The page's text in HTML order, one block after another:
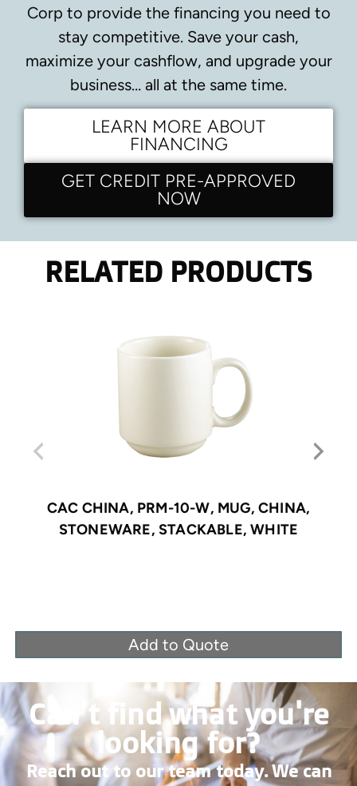
Corp to provide the financing you need to
stay competitive. Save your cash,
maximize your cashflow, and upgrade your
business… all at the same time.
LEARN MORE ABOUT
FINANCING
GET CREDIT PRE-APPROVED
NOW
RELATED PRODUCTS
CAC CHINA, PRM-10-W, MUG, CHINA,
STONEWARE, STACKABLE, WHITE
Add to Quote
Can’t find what you're
looking for?
Reach out to our team today. We can